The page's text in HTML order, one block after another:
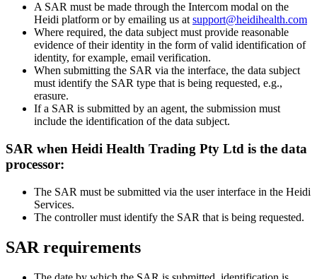
A SAR must be made through the Intercom modal on the
Heidi platform or by emailing us at support@heidihealth.com
Where required, the data subject must provide reasonable
evidence of their identity in the form of valid identification of
identity, for example, email verification.
When submitting the SAR via the interface, the data subject
must identify the SAR type that is being requested, e.g.,
erasure.
If a SAR is submitted by an agent, the submission must
include the identification of the data subject.
SAR when Heidi Health Trading Pty Ltd is the data
processor:
The SAR must be submitted via the user interface in the Heidi
Services.
The controller must identify the SAR that is being requested.
SAR requirements